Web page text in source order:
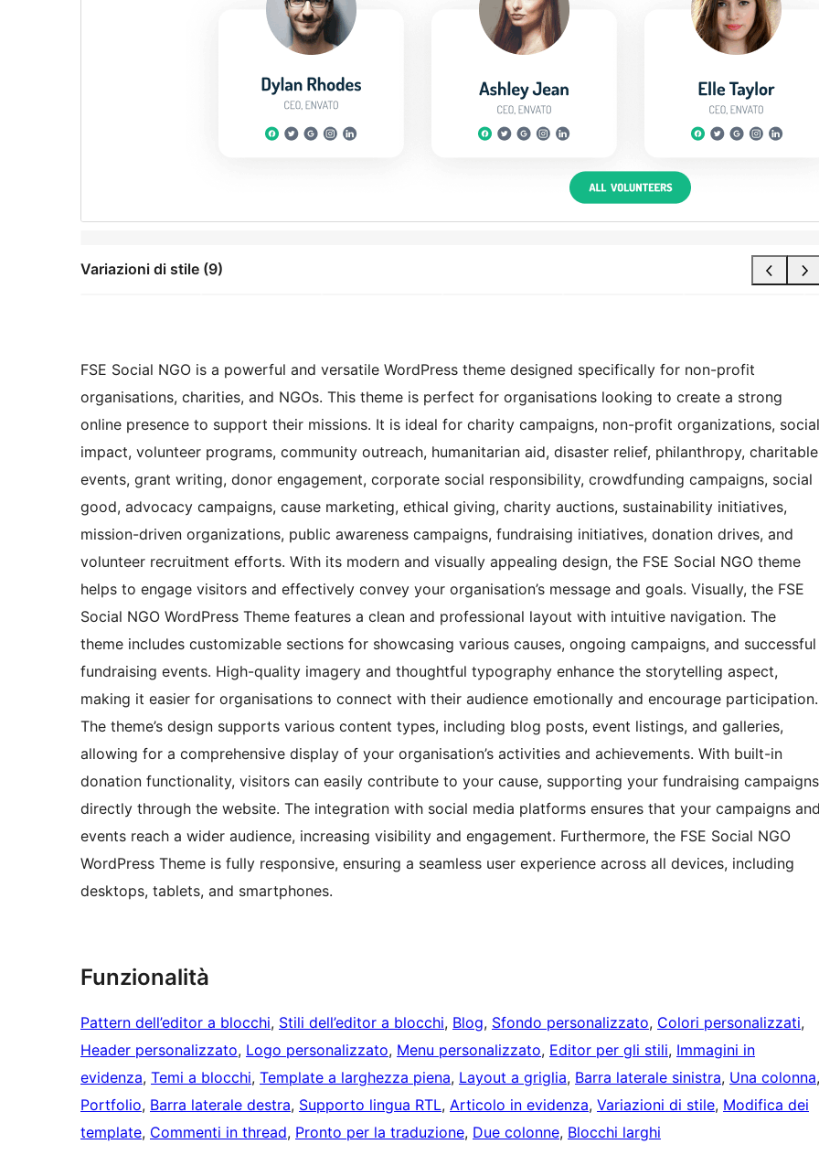
Variazioni di stile (9)
FSE Social NGO is a powerful and versatile WordPress theme designed specifically for non-profit
organisations, charities, and NGOs. This theme is perfect for organisations looking to create a strong
online presence to support their missions. It is ideal for charity campaigns, non-profit organizations, social
impact, volunteer programs, community outreach, humanitarian aid, disaster relief, philanthropy, charitable
events, grant writing, donor engagement, corporate social responsibility, crowdfunding campaigns, social
good, advocacy campaigns, cause marketing, ethical giving, charity auctions, sustainability initiatives,
mission-driven organizations, public awareness campaigns, fundraising initiatives, donation drives, and
volunteer recruitment efforts. With its modern and visually appealing design, the FSE Social NGO theme
helps to engage visitors and effectively convey your organisation’s message and goals. Visually, the FSE
Social NGO WordPress Theme features a clean and professional layout with intuitive navigation. The
theme includes customizable sections for showcasing various causes, ongoing campaigns, and successful
fundraising events. High-quality imagery and thoughtful typography enhance the storytelling aspect,
making it easier for organisations to connect with their audience emotionally and encourage participation.
The theme’s design supports various content types, including blog posts, event listings, and galleries,
allowing for a comprehensive display of your organisation’s activities and achievements. With built-in
donation functionality, visitors can easily contribute to your cause, supporting your fundraising campaigns
directly through the website. The integration with social media platforms ensures that your campaigns and
events reach a wider audience, increasing visibility and engagement. Furthermore, the FSE Social NGO
WordPress Theme is fully responsive, ensuring a seamless user experience across all devices, including
desktops, tablets, and smartphones.
Funzionalità
Pattern dell’editor a blocchi, Stili dell’editor a blocchi, Blog, Sfondo personalizzato, Colori personalizzati
Header personalizzato, Logo personalizzato, Menu personalizzato, Editor per gli stili, Immagini in
evidenza, Temi a blocchi, Template a larghezza piena, Layout a griglia, Barra laterale sinistra, Una colonna
Portfolio, Barra laterale destra, Supporto lingua RTL, Articolo in evidenza, Variazioni di stile, Modifica dei
template, Commenti in thread, Pronto per la traduzione, Due colonne, Blocchi larghi